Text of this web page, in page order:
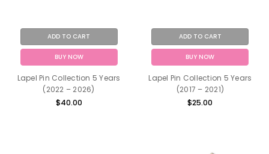
ADD TO CART
BUY NOW
Lapel Pin Collection 5 Years
(2022 – 2026)
$40.00
ADD TO CART
BUY NOW
Lapel Pin Collection 5 Years
(2017 – 2021)
$25.00